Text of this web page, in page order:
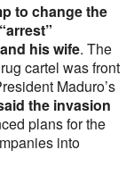
to change the
his wife. The
cartel was front
Maduro’s
the invasion
plans for the
into